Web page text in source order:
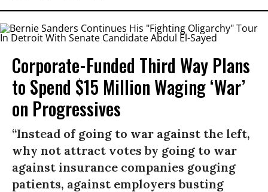
Corporate-Funded Third Way Plans
to Spend $15 Million Waging ‘War’
on Progressives
“Instead of going to war against the left,
why not attract votes by going to war
against insurance companies gouging
patients, against employers busting